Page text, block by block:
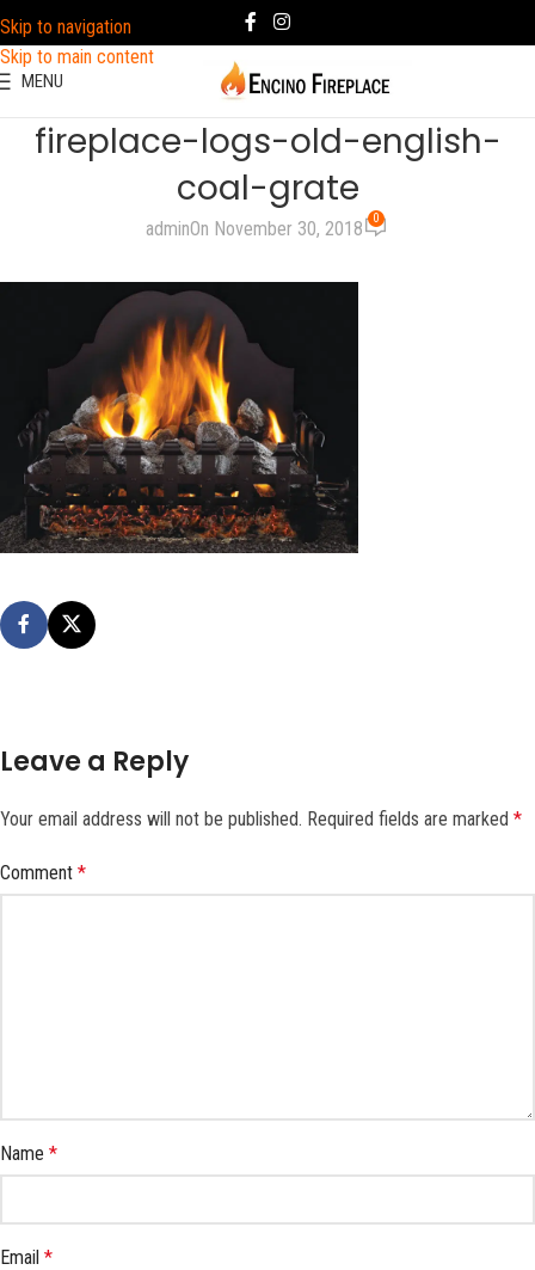
Skip to navigation
Skip to main content
MENU
fireplace-logs-old-english-
coal-grate
adminOn November 30, 2018 0
Leave a Reply
Your email address will not be published. Required fields are marked *
Comment *
Name *
Email *